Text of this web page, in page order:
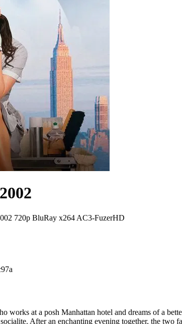
720p BluRay x264 AC3-FuzerHD
works at a posh Manhattan hotel and dreams of a
After an enchanting evening together, the